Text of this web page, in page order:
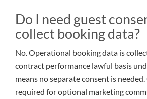
Do I need guest
collect booking data?
No. Operational booking data is
contract performance lawful basis
means no separate consent is
required for optional marketing